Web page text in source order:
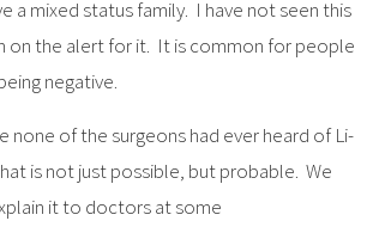
a mixed status family. I have not seen this
on the alert for it. It is common for people
negative.
none of the surgeons had ever heard of Li-
is not just possible, but probable. We
it to doctors at some